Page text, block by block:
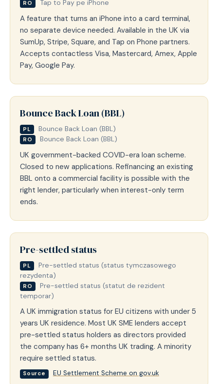
RO Tap to Pay pe iPhone
A feature that turns an iPhone into a card terminal,
no separate device needed. Available in the UK via
SumUp, Stripe, Square, and Tap on Phone partners.
Accepts contactless Visa, Mastercard, Amex, Apple
Pay, Google Pay.
Bounce Back Loan (BBL)
PL Bounce Back Loan (BBL)
RO Bounce Back Loan (BBL)
UK government-backed COVID-era loan scheme.
Closed to new applications. Refinancing an existing
BBL onto a commercial facility is possible with the
right lender, particularly when interest-only term
ends.
Pre-settled status
PL
Pre-settled status (status tymczasowego
rezydenta)
RO
Pre-settled status (statut de rezident
temporar)
A UK immigration status for EU citizens with under 5
years UK residence. Most UK SME lenders accept
pre-settled status holders as directors provided
the company has 6+ months UK trading. A minority
require settled status.
Source EU Settlement Scheme on gov.uk